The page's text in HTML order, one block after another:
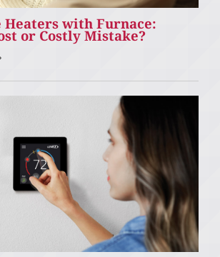
Heaters with Furnace:
or Costly Mistake?